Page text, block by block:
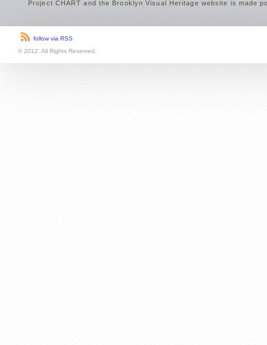
Project CHART and the Brooklyn Visual Heritage website is made
follow via RSS
© 2012. All Rights Reserved.